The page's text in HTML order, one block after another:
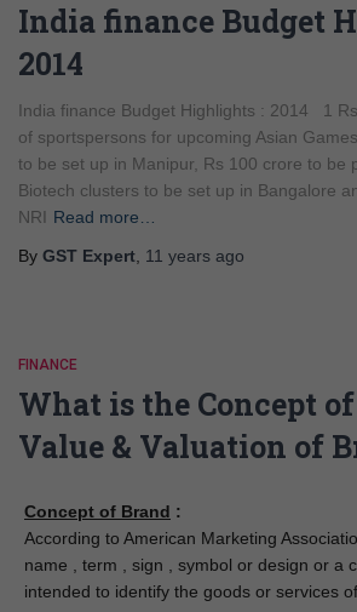
India finance Budget
2014
India finance Budget Highlights : 2014 1
of sportspersons for upcoming Asian
to be set up in Manipur, Rs 100 crore to be
Biotech clusters to be set up in Bangalore
NRI Read more…
By GST Expert 11 years ago
FINANCE
What is the Concept
Value & Valuation of
Concept of Brand :
According to American Marketing
name , term , sign , symbol or design or a
intended to identify the goods or services